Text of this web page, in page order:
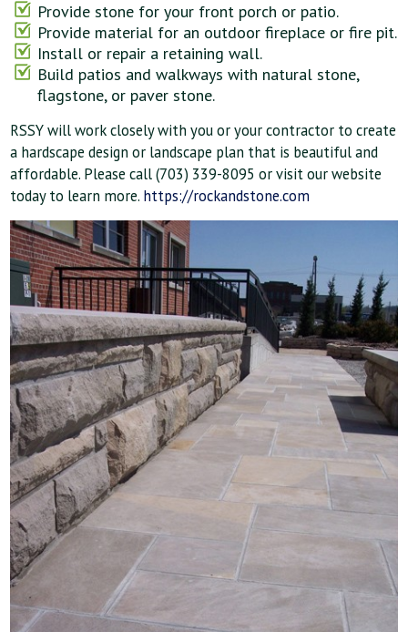
Provide stone for your front porch or patio.
Provide material for an outdoor fireplace or fire pit.
Install or repair a retaining wall.
Build patios and walkways with natural stone,
flagstone, or paver stone.
RSSY will work closely with you or your contractor to create
a hardscape design or landscape plan that is beautiful and
affordable. Please call (703) 339-8095 or visit our website
today to learn more. https://rockandstone.com